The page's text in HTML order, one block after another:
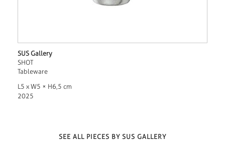
SUS Gallery
SHOT
Tableware
L5 x W5 × H6,5 cm
2025
SEE ALL PIECES BY SUS GALLERY